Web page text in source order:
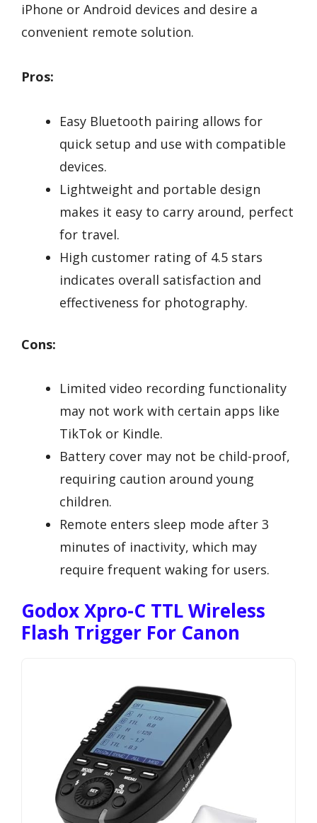
iPhone or Android devices and desire a
convenient remote solution.
Pros:
Easy Bluetooth pairing allows for
quick setup and use with compatible
devices.
Lightweight and portable design
makes it easy to carry around, perfect
for travel.
High customer rating of 4.5 stars
indicates overall satisfaction and
effectiveness for photography.
Cons:
Limited video recording functionality
may not work with certain apps like
TikTok or Kindle.
Battery cover may not be child-proof,
requiring caution around young
children.
Remote enters sleep mode after 3
minutes of inactivity, which may
require frequent waking for users.
Godox Xpro-C TTL Wireless
Flash Trigger For Canon